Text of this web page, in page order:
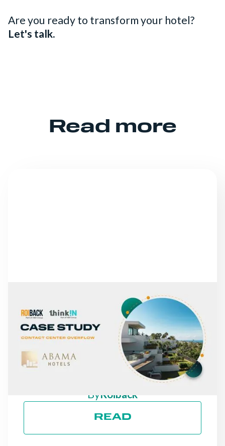
Are you ready to transform your hotel?
Let's talk.
Read more
NEWS
FROM MISSED CALLS TO
A 30% INCREASE IN
DIRECT REVENUE: THE
CASE OF ABAMA HOTELS
ByRoiback
READ